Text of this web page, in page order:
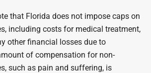
that Florida does not impose caps on
including costs for medical treatment,
other financial losses due to
of compensation for non-
such as pain and suffering, is